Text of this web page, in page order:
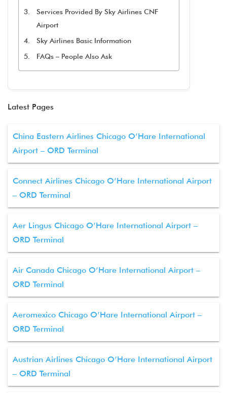
Services Provided By Sky Airlines CNF
Airport
Sky Airlines Basic Information
FAQs – People Also Ask
Latest Pages
China Eastern Airlines Chicago O’Hare International
Airport – ORD Terminal
Connect Airlines Chicago O’Hare International Airport
– ORD Terminal
Aer Lingus Chicago O’Hare International Airport –
ORD Terminal
Air Canada Chicago O’Hare International Airport –
ORD Terminal
Aeromexico Chicago O’Hare International Airport –
ORD Terminal
Austrian Airlines Chicago O’Hare International Airport
– ORD Terminal